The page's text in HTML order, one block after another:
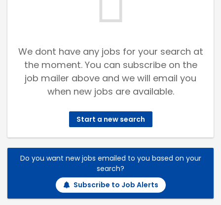
We dont have any jobs for your search at
the moment. You can subscribe on the
job mailer above and we will email you
when new jobs are available.
Start a new search
Do you want new jobs emailed to you based on your
search?
Subscribe to Job Alerts